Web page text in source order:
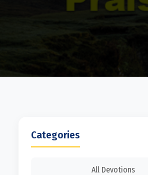
Categories
All Devotions